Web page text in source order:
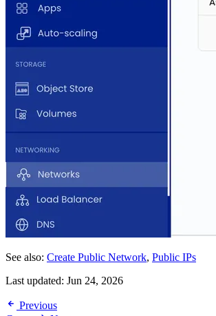
See also: Create Public Network, Public IPs
Last updated: Jun 24, 2026
Previous